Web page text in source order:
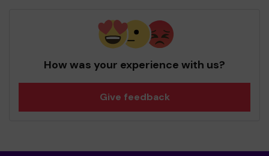
How was your experience with us?
Give feedback